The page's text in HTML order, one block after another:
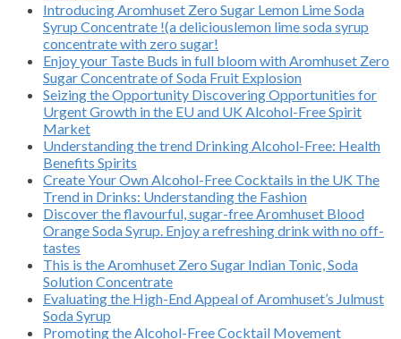
Introducing Aromhuset Zero Sugar Lemon Lime Soda
Syrup Concentrate !(a deliciouslemon lime soda syrup
concentrate with zero sugar!
Enjoy your Taste Buds in full bloom with Aromhuset Zero
Sugar Concentrate of Soda Fruit Explosion
Seizing the Opportunity Discovering Opportunities for
Urgent Growth in the EU and UK Alcohol-Free Spirit
Market
Understanding the trend Drinking Alcohol-Free: Health
Benefits Spirits
Create Your Own Alcohol-Free Cocktails in the UK The
Trend in Drinks: Understanding the Fashion
Discover the flavourful, sugar-free Aromhuset Blood
Orange Soda Syrup. Enjoy a refreshing drink with no off-
tastes
This is the Aromhuset Zero Sugar Indian Tonic, Soda
Solution Concentrate
Evaluating the High-End Appeal of Aromhuset’s Julmust
Soda Syrup
Promoting the Alcohol-Free Cocktail Movement